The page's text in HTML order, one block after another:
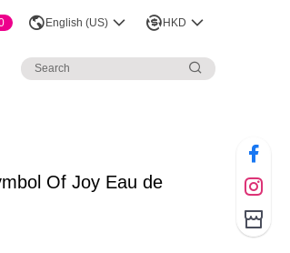
English (US) HKD
Of Joy Eau de